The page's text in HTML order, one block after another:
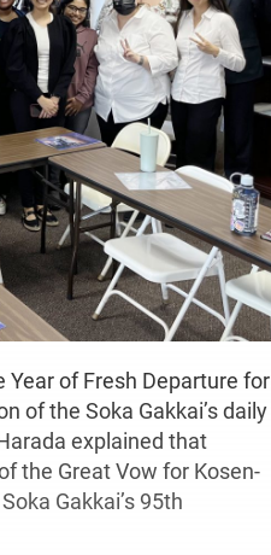
of Fresh Departure for
of the Soka Gakkai’s daily
explained that
the Great Vow for Kosen-
Gakkai’s 95th